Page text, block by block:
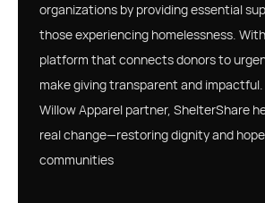
organizations by providing essential
those experiencing homelessness.
platform that connects donors to
make giving transparent and impactful.
Willow Apparel partner, ShelterShare
real change—restoring dignity and
communities